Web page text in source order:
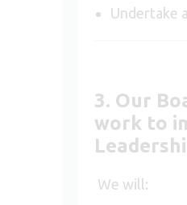
Undertake
3. Our
work to
We will: